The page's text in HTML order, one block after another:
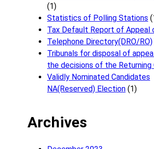
(1)
Statistics of Polling Stations
Tax Default Report of Appeal
Telephone Directory(DRO/RO)
Tribunals for disposal of
the decisions of the Returning
Validly Nominated Candidates
NA(Reserved) Election (1)
Archives